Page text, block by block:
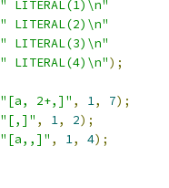
" LITERAL(1)\n"
" LITERAL(2)\n"
" LITERAL(3)\n"
" LITERAL(4)\n");
"[a, 2+,]" , 1, 7);
"[,]" , 1, 2);
"[a,,]" , 1, 4);